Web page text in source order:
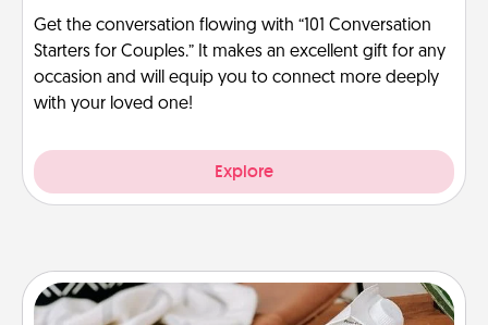
Get the conversation flowing with “101 Conversation
Starters for Couples.” It makes an excellent gift for any
occasion and will equip you to connect more deeply
with your loved one!
Explore
Staycation